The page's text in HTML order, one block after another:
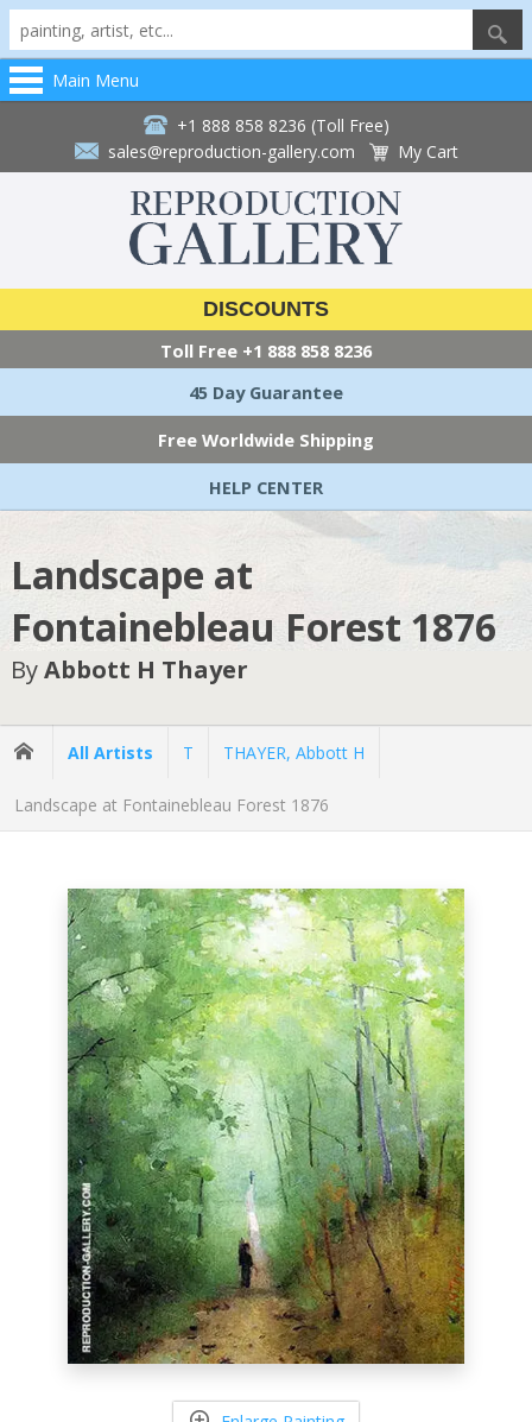
Main Menu
+1 888 858 8236 (Toll Free)
sales@reproduction-gallery.com
My Cart
DISCOUNTS
Toll Free +1 888 858 8236
45 Day Guarantee
Free Worldwide Shipping
HELP CENTER
Landscape at
Fontainebleau Forest 1876
ByAbbott H Thayer
All Artists T THAYER, Abbott H
Landscape at Fontainebleau Forest 1876